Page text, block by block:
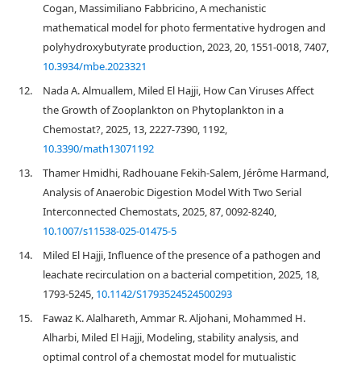
Cogan, Massimiliano Fabbricino, A mechanistic
mathematical model for photo fermentative hydrogen and
polyhydroxybutyrate production, 2023, 20, 1551-0018, 7407,
10.3934/mbe.2023321
12.
Nada A. Almuallem, Miled El Hajji, How Can Viruses Affect
the Growth of Zooplankton on Phytoplankton in a
Chemostat?, 2025, 13, 2227-7390, 1192,
10.3390/math13071192
13.
Thamer Hmidhi, Radhouane Fekih-Salem, Jérôme Harmand,
Analysis of Anaerobic Digestion Model With Two Serial
Interconnected Chemostats, 2025, 87, 0092-8240,
10.1007/s11538-025-01475-5
14.
Miled El Hajji, Influence of the presence of a pathogen and
leachate recirculation on a bacterial competition, 2025, 18,
1793-5245, 10.1142/S1793524524500293
15.
Fawaz K. Alalhareth, Ammar R. Aljohani, Mohammed H.
Alharbi, Miled El Hajji, Modeling, stability analysis, and
optimal control of a chemostat model for mutualistic